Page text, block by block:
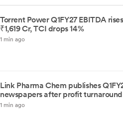
Torrent Power Q1FY27 EBITDA
₹1,619 Cr, TCI drops 14%
1 min ago
Link Pharma Chem publishes
newspapers after profit turnaround
1 min ago